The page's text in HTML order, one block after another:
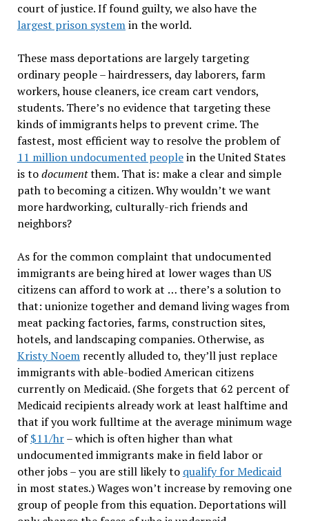
court of justice. If found guilty, we also have the
largest prison systemin the world.
These mass deportations are largely targeting
ordinary people – hairdressers, day laborers, farm
workers, house cleaners, ice cream cart vendors,
students. There’s no evidence that targeting these
kinds of immigrants helps to prevent crime. The
fastest, most efficient way to resolve the problem of
11 million undocumented peoplein the United States
is todocumentthem. That is: make a clear and simple
path to becoming a citizen. Why wouldn’t we want
more hardworking, culturally-rich friends and
neighbors?
As for the common complaint that undocumented
immigrants are being hired at lower wages than US
citizens can afford to work at …there’s a solution to
that: unionize together and demand living wages from
meat packing factories, farms, construction sites,
hotels, and landscaping companies. Otherwise, as
Kristy Noemrecently alluded to, they’ll just replace
immigrants with able-bodied American citizens
currently on Medicaid. (She forgets that 62 percent of
Medicaid recipients already work at least halftime and
that if you work fulltime at the average minimum wage
of$11/hr–which is often higher than what
undocumented immigrants make in field labor or
other jobs – you are still likely to qualify for Medicaid
in most states.) Wages won’t increase by removing one
group of people from this equation. Deportations will